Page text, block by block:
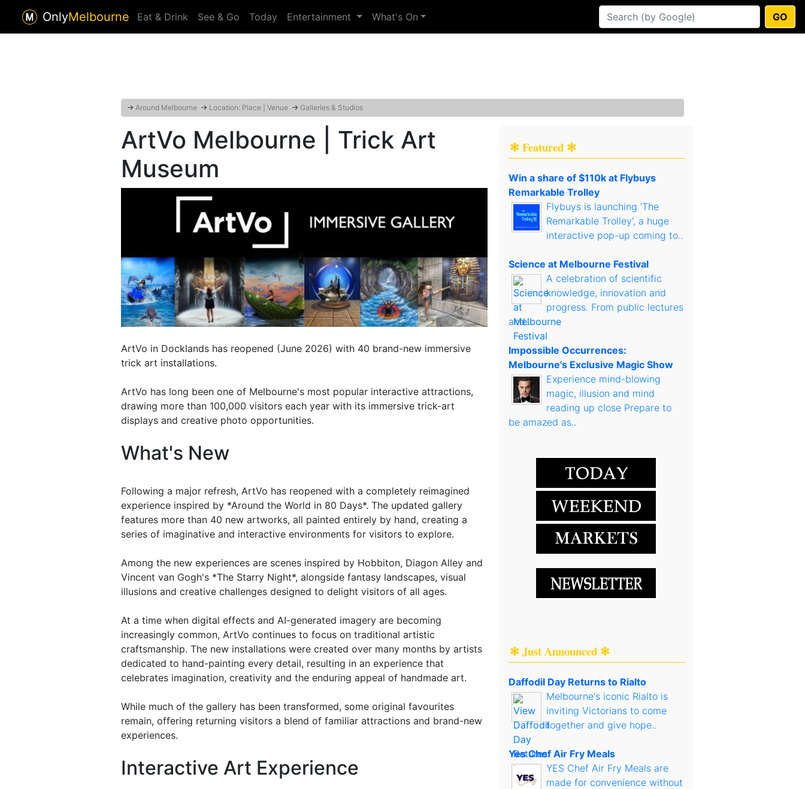
OnlyMelbourne Eat & Drink See & Go Today Entertainment What's On GO
→ Around Melbourne → Location: Place | Venue → Galleries & Studios
ArtVo Melbourne | Trick Art
Museum
ArtVo in Docklands has reopened (June 2026) with 40 brand-new immersive
trick art installations.
ArtVo has long been one of Melbourne's most popular interactive attractions,
drawing more than 100,000 visitors each year with its immersive trick-art
displays and creative photo opportunities.
What's New
Following a major refresh, ArtVo has reopened with a completely reimagined
experience inspired by *Around the World in 80 Days*. The updated gallery
features more than 40 new artworks, all painted entirely by hand, creating a
series of imaginative and interactive environments for visitors to explore.
Among the new experiences are scenes inspired by Hobbiton, Diagon Alley and
Vincent van Gogh's *The Starry Night*, alongside fantasy landscapes, visual
illusions and creative challenges designed to delight visitors of all ages.
At a time when digital effects and AI-generated imagery are becoming
increasingly common, ArtVo continues to focus on traditional artistic
craftsmanship. The new installations were created over many months by artists
dedicated to hand-painting every detail, resulting in an experience that
celebrates imagination, creativity and the enduring appeal of handmade art.
While much of the gallery has been transformed, some original favourites
remain, offering returning visitors a blend of familiar attractions and brand-new
experiences.
Interactive Art Experience
✻ Featured ✻
Win a share of $110k at Flybuys
Remarkable Trolley
Flybuys is launching 'The
Remarkable Trolley', a huge
interactive pop-up coming to..
Science at Melbourne Festival
A celebration of scientific
knowledge, innovation and
progress. From public lectures
and..
Impossible Occurrences:
Melbourne's Exclusive Magic Show
Experience mind-blowing
magic, illusion and mind
reading up close Prepare to
be amazed as..
✻ Just Announced ✻
Daffodil Day Returns to Rialto
Melbourne's iconic Rialto is
inviting Victorians to come
together and give hope..
Yes Chef Air Fry Meals
YES Chef Air Fry Meals are
made for convenience without